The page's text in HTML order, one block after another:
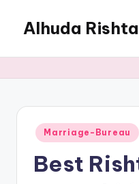
content
Alhuda
Pakistan
Posted
in
Marriage-Bureau
Best